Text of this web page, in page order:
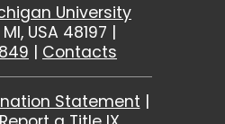
University
USA 48197 |
| Contacts
Statement |